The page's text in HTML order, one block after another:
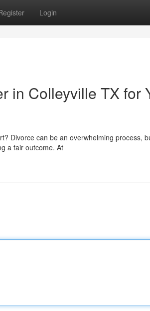
Login
in Colleyville TX for
Divorce can be an overwhelming process,
a fair outcome. At